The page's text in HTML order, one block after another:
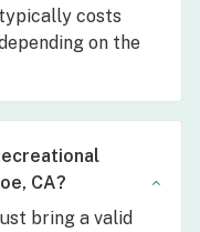
typically costs
on the
CA?
bring a valid